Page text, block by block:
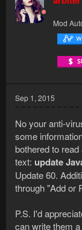
Mod
Sep 1, 2015
No your anti-
some
bothered to
text: update
Update 60.
through "Add or
P.S. I'd
can write them